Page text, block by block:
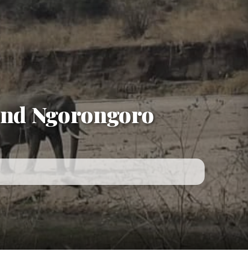
Ngorongoro